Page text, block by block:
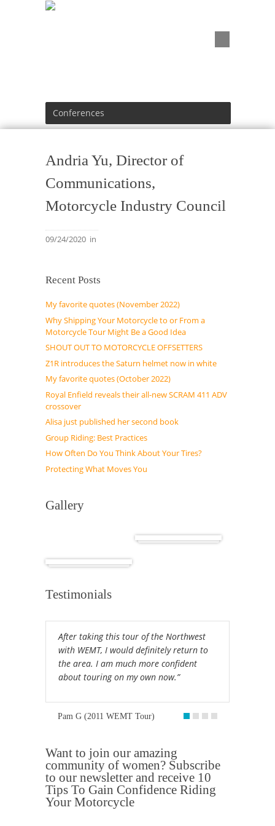
Conferences
Andria Yu, Director of
Communications,
Motorcycle Industry Council
09/24/2020 in
Recent Posts
My favorite quotes (November 2022)
Why Shipping Your Motorcycle to or From a
Motorcycle Tour Might Be a Good Idea
SHOUT OUT TO MOTORCYCLE OFFSETTERS
Z1R introduces the Saturn helmet now in white
My favorite quotes (October 2022)
Royal Enfield reveals their all-new SCRAM 411 ADV
crossover
Alisa just published her second book
Group Riding: Best Practices
How Often Do You Think About Your Tires?
Protecting What Moves You
Gallery
Testimonials
After taking this tour of the Northwest
with WEMT, I would definitely return to
the area. I am much more confident
about touring on my own now.”
Pam G (2011 WEMT Tour)
Want to join our amazing
community of women? Subscribe
to our newsletter and receive 10
Tips To Gain Confidence Riding
Your Motorcycle